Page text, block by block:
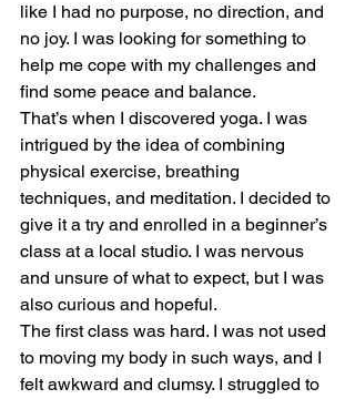
like I had no purpose, no direction, and
no joy. I was looking for something to
help me cope with my challenges and
find some peace and balance.
That’s when I discovered yoga. I was
intrigued by the idea of combining
physical exercise, breathing
techniques, and meditation. I decided to
give it a try and enrolled in a beginner’s
class at a local studio. I was nervous
and unsure of what to expect, but I was
also curious and hopeful.
The first class was hard. I was not used
to moving my body in such ways, and I
felt awkward and clumsy. I struggled to